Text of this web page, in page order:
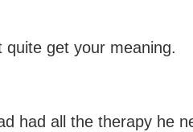
quite get your meaning.
had all the therapy he